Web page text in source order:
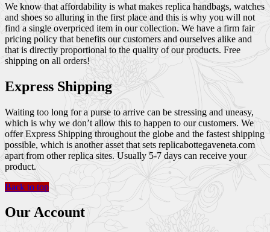
We know that affordability is what makes replica handbags, watches
and shoes so alluring in the first place and this is why you will not
find a single overpriced item in our collection. We have a firm fair
pricing policy that benefits our customers and ourselves alike and
that is directly proportional to the quality of our products. Free
shipping on all orders!
Express Shipping
Waiting too long for a purse to arrive can be stressing and uneasy,
which is why we don’t allow this to happen to our customers. We
offer Express Shipping throughout the globe and the fastest shipping
possible, which is another asset that sets replicabottegaveneta.com
apart from other replica sites. Usually 5-7 days can receive your
product.
Back to top
Our Account